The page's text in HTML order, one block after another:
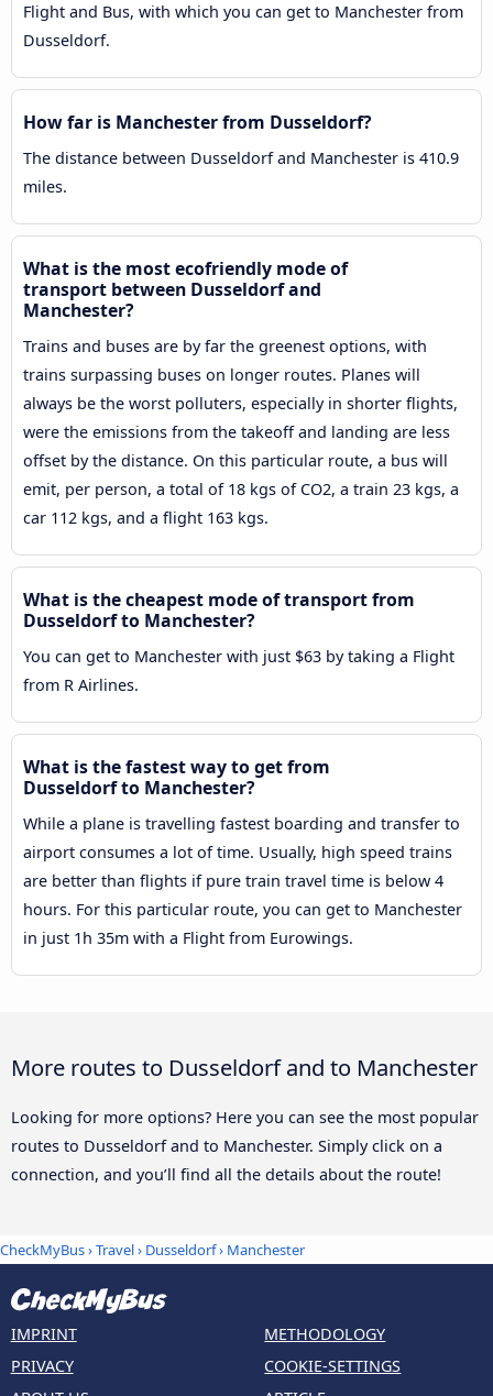
Flight and Bus, with which you can get to Manchester from
Dusseldorf.
How far is Manchester from Dusseldorf?
The distance between Dusseldorf and Manchester is 410.9
miles.
What is the most ecofriendly mode of
transport between Dusseldorf and
Manchester?
Trains and buses are by far the greenest options, with
trains surpassing buses on longer routes. Planes will
always be the worst polluters, especially in shorter flights,
were the emissions from the takeoff and landing are less
offset by the distance. On this particular route, a bus will
emit, per person, a total of 18 kgs of CO2, a train 23 kgs, a
car 112 kgs, and a flight 163 kgs.
What is the cheapest mode of transport from
Dusseldorf to Manchester?
You can get to Manchester with just $63 by taking a Flight
from R Airlines.
What is the fastest way to get from
Dusseldorf to Manchester?
While a plane is travelling fastest boarding and transfer to
airport consumes a lot of time. Usually, high speed trains
are better than flights if pure train travel time is below 4
hours. For this particular route, you can get to Manchester
in just 1h 35m with a Flight from Eurowings.
More routes to Dusseldorf and to Manchester
Looking for more options? Here you can see the most popular
routes to Dusseldorf and to Manchester. Simply click on a
connection, and you’ll find all the details about the route!
CheckMyBus›Travel› Dusseldorf› Manchester
IMPRINT
PRIVACY
METHODOLOGY
COOKIE-SETTINGS